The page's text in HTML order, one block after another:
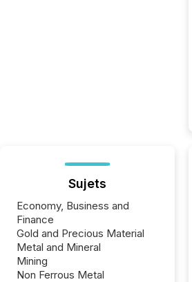
Sujets
Economy, Business and
Finance
Gold and Precious Material
Metal and Mineral
Mining
Non Ferrous Metal